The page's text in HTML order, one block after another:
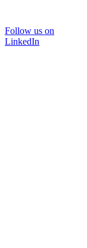
Follow us on
LinkedIn